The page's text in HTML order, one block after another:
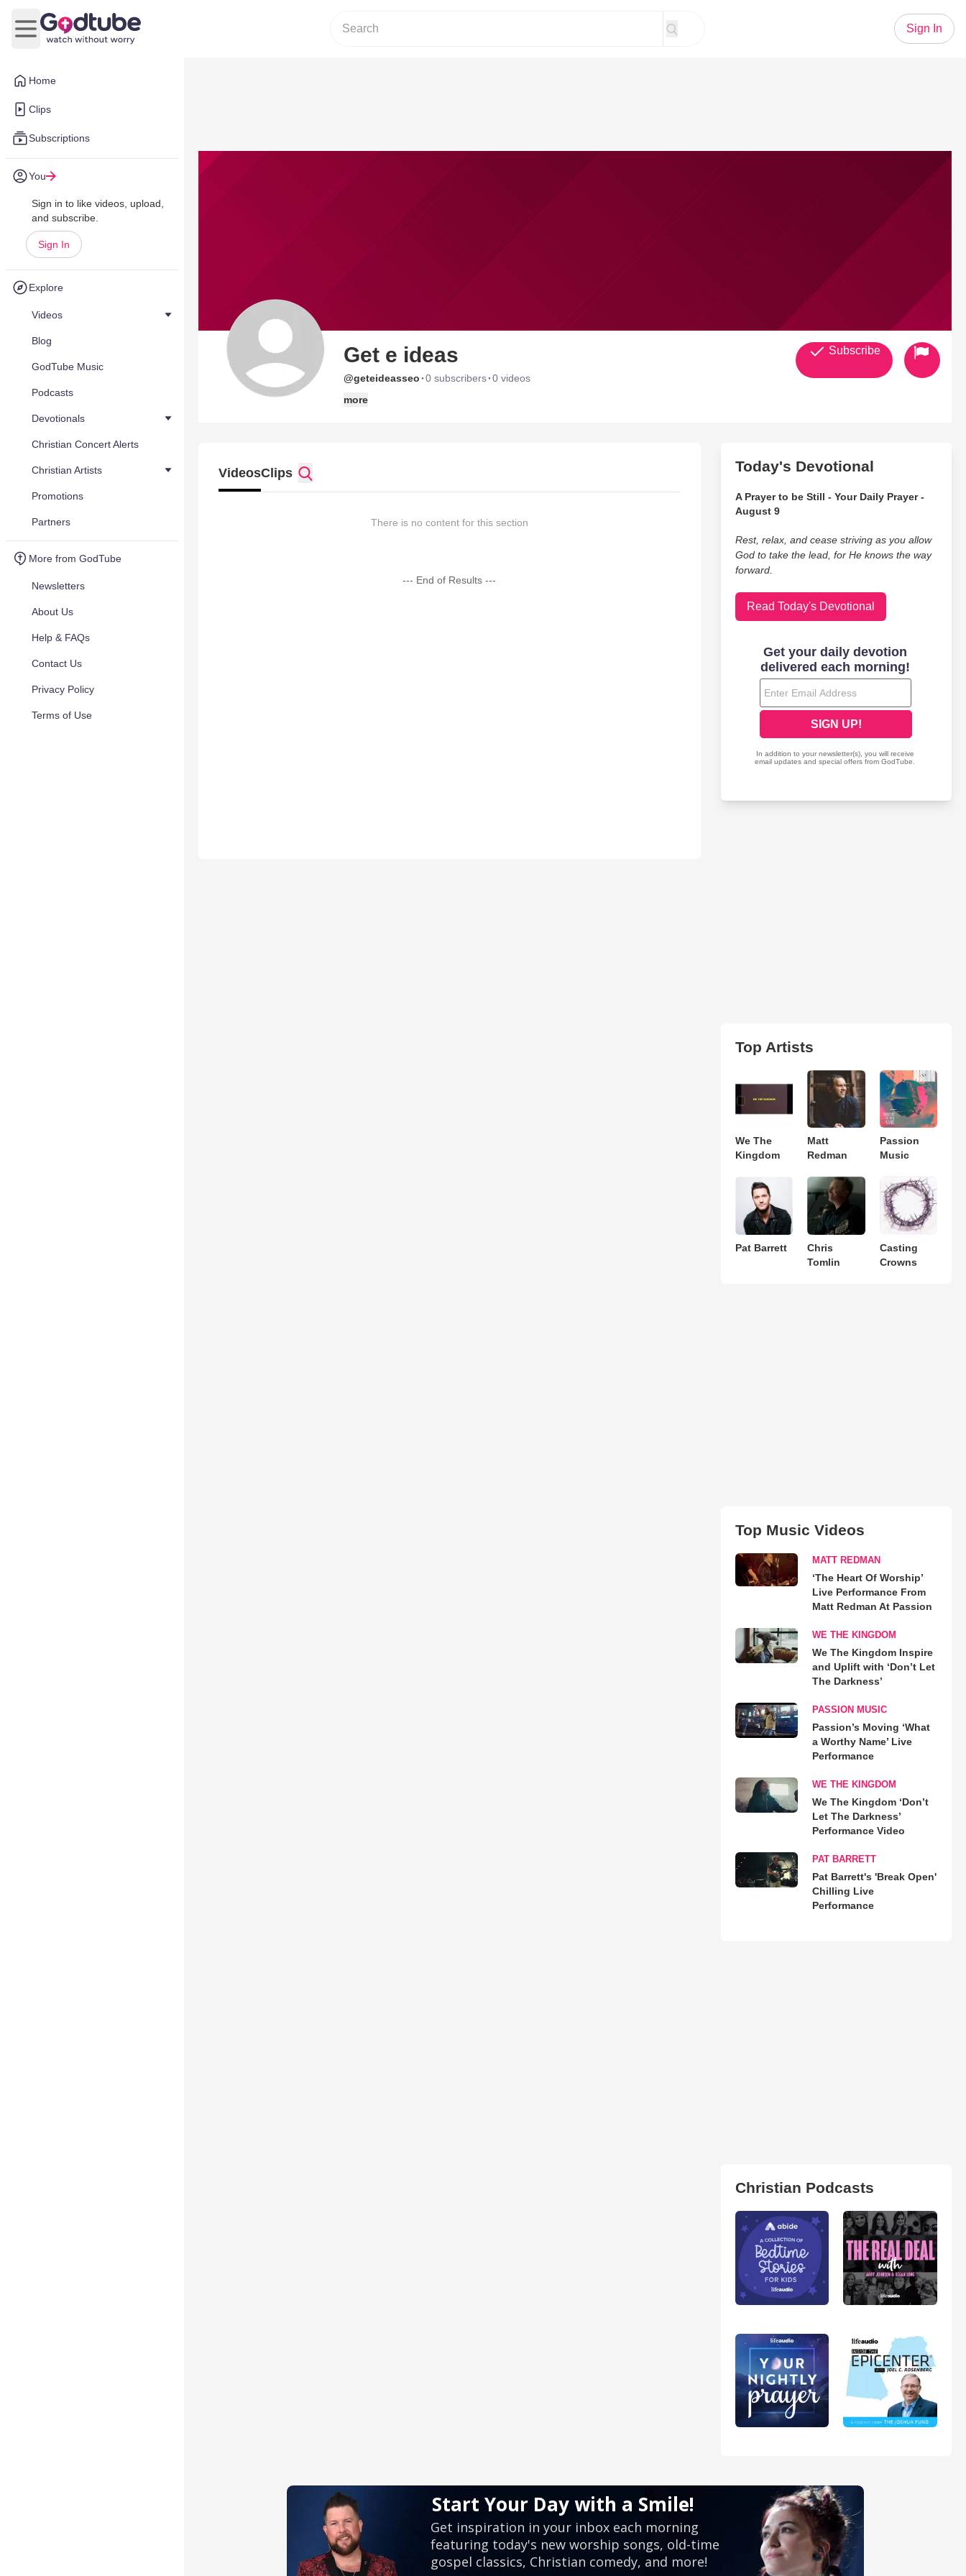
Home
Clips
Subscriptions
You
Sign in to like videos, upload,
and subscribe.
Sign In
Explore
Videos
Blog
GodTube Music
Podcasts
Devotionals
Christian Concert Alerts
Christian Artists
Promotions
Partners
More from GodTube
Newsletters
About Us
Help & FAQs
Contact Us
Privacy Policy
Terms of Use
Open main menu
Sign In
Get e ideas
@geteideasseo ·0 subscribers·0 videos
more
Subscribe
VideosClips
There is no content for this section
--- End of Results ---
Today's Devotional
A Prayer to be Still - Your Daily Prayer -
August 9
Rest, relax, and cease striving as you allow
God to take the lead, for He knows the way
forward.
Read Today's Devotional
Top Artists
We The
Kingdom
Matt
Redman
Passion
Music
Pat Barrett
Chris
Tomlin
Casting
Crowns
Top Music Videos
MATT REDMAN
‘The Heart Of Worship’
Live Performance From
Matt Redman At Passion
WE THE KINGDOM
We The Kingdom Inspire
and Uplift with ‘Don’t Let
The Darkness’
PASSION MUSIC
Passion’s Moving ‘What
a Worthy Name’ Live
Performance
WE THE KINGDOM
We The Kingdom ‘Don’t
Let The Darkness’
Performance Video
PAT BARRETT
Pat Barrett's 'Break Open'
Chilling Live
Performance
Christian Podcasts